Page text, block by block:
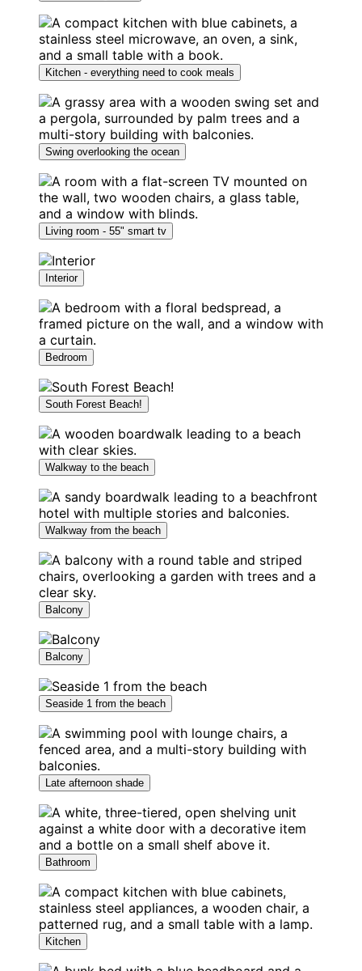
Kitchen - everything need to cook meals
Swing overlooking the ocean
Living room - 55" smart tv
Interior
Bedroom
South Forest Beach!
Walkway to the beach
Walkway from the beach
Balcony
Balcony
Seaside 1 from the beach
Late afternoon shade
Bathroom
Kitchen